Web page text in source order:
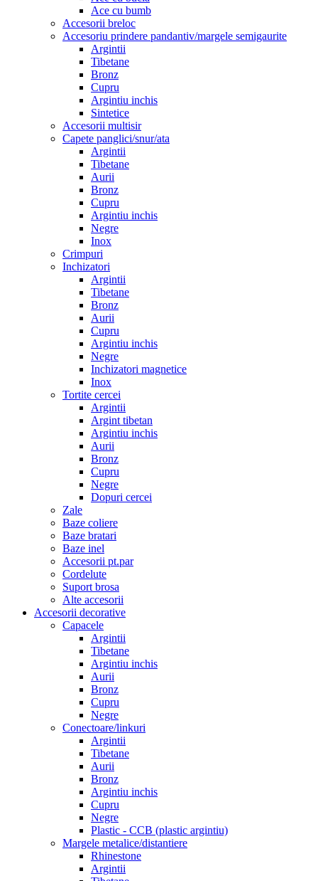
Ace cu bumb
Accesorii breloc
Accesoriu prindere pandantiv/margele semigaurite
Argintii
Tibetane
Bronz
Cupru
Argintiu inchis
Sintetice
Accesorii multisir
Capete panglici/snur/ata
Argintii
Tibetane
Aurii
Bronz
Cupru
Argintiu inchis
Negre
Inox
Crimpuri
Inchizatori
Argintii
Tibetane
Bronz
Aurii
Cupru
Argintiu inchis
Negre
Inchizatori magnetice
Inox
Tortite cercei
Argintii
Argint tibetan
Argintiu inchis
Aurii
Bronz
Cupru
Negre
Dopuri cercei
Zale
Baze coliere
Baze bratari
Baze inel
Accesorii pt.par
Cordelute
Suport brosa
Alte accesorii
Accesorii decorative
Capacele
Argintii
Tibetane
Argintiu inchis
Aurii
Bronz
Cupru
Negre
Conectoare/linkuri
Argintii
Tibetane
Aurii
Bronz
Argintiu inchis
Cupru
Negre
Plastic - CCB (plastic argintiu)
Margele metalice/distantiere
Rhinestone
Argintii